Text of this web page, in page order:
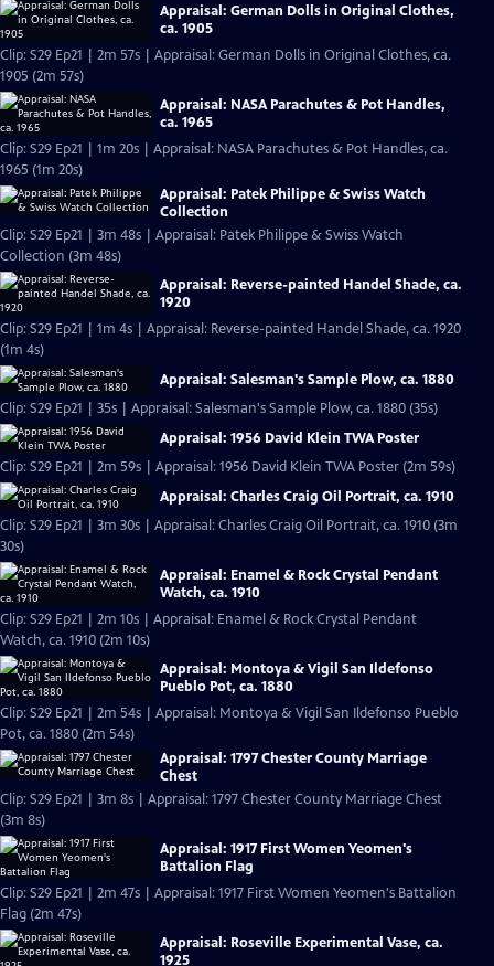
Appraisal: German Dolls in Original Clothes,
ca. 1905
Clip: S29 Ep21 | 2m 57s | Appraisal: German Dolls in Original Clothes, ca.
1905 (2m 57s)
Appraisal: NASA Parachutes & Pot Handles,
ca. 1965
Clip: S29 Ep21 | 1m 20s | Appraisal: NASA Parachutes & Pot Handles, ca.
1965 (1m 20s)
Appraisal: Patek Philippe & Swiss Watch
Collection
Clip: S29 Ep21 | 3m 48s | Appraisal: Patek Philippe & Swiss Watch
Collection (3m 48s)
Appraisal: Reverse-painted Handel Shade, ca.
1920
Clip: S29 Ep21 | 1m 4s | Appraisal: Reverse-painted Handel Shade, ca. 1920
(1m 4s)
Appraisal: Salesman's Sample Plow, ca. 1880
Clip: S29 Ep21 | 35s | Appraisal: Salesman's Sample Plow, ca. 1880 (35s)
Appraisal: 1956 David Klein TWA Poster
Clip: S29 Ep21 | 2m 59s | Appraisal: 1956 David Klein TWA Poster (2m 59s)
Appraisal: Charles Craig Oil Portrait, ca. 1910
Clip: S29 Ep21 | 3m 30s | Appraisal: Charles Craig Oil Portrait, ca. 1910 (3m
30s)
Appraisal: Enamel & Rock Crystal Pendant
Watch, ca. 1910
Clip: S29 Ep21 | 2m 10s | Appraisal: Enamel & Rock Crystal Pendant
Watch, ca. 1910 (2m 10s)
Appraisal: Montoya & Vigil San Ildefonso
Pueblo Pot, ca. 1880
Clip: S29 Ep21 | 2m 54s | Appraisal: Montoya & Vigil San Ildefonso Pueblo
Pot, ca. 1880 (2m 54s)
Appraisal: 1797 Chester County Marriage
Chest
Clip: S29 Ep21 | 3m 8s | Appraisal: 1797 Chester County Marriage Chest
(3m 8s)
Appraisal: 1917 First Women Yeomen's
Battalion Flag
Clip: S29 Ep21 | 2m 47s | Appraisal: 1917 First Women Yeomen's Battalion
Flag (2m 47s)
Appraisal: Roseville Experimental Vase, ca.
1925